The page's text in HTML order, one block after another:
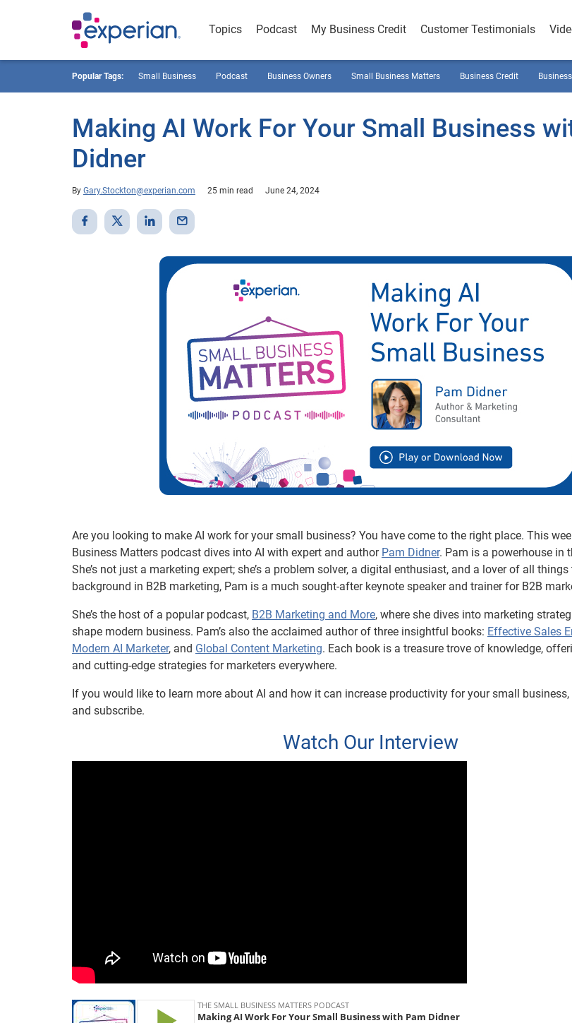
Topics Podcast My Business Credit Customer Testimonials
Popular Tags: Small Business Podcast Business Owners Small Business Matters Business Credit
Making AI Work For Your Small Business
Didner
By Gary.Stockton@experian.com 25 min read June 24, 2024
Are you looking to make AI work for your small business? You have come to the right place. This
Business Matters podcast dives into AI with expert and author Pam Didner. Pam is a powerhouse in
She’s not just a marketing expert; she’s a problem solver, a digital enthusiast, and a lover of all
background in B2B marketing, Pam is a much sought-after keynote speaker and trainer for B2B
She’s the host of a popular podcast, B2B Marketing and More, where she dives into marketing
shape modern business. Pam’s also the acclaimed author of three insightful books: Effective Sales
Modern AI Marketer, and Global Content Marketing. Each book is a treasure trove of knowledge,
and cutting-edge strategies for marketers everywhere.
If you would like to learn more about AI and how it can increase productivity for your small business,
and subscribe.
Watch Our Interview